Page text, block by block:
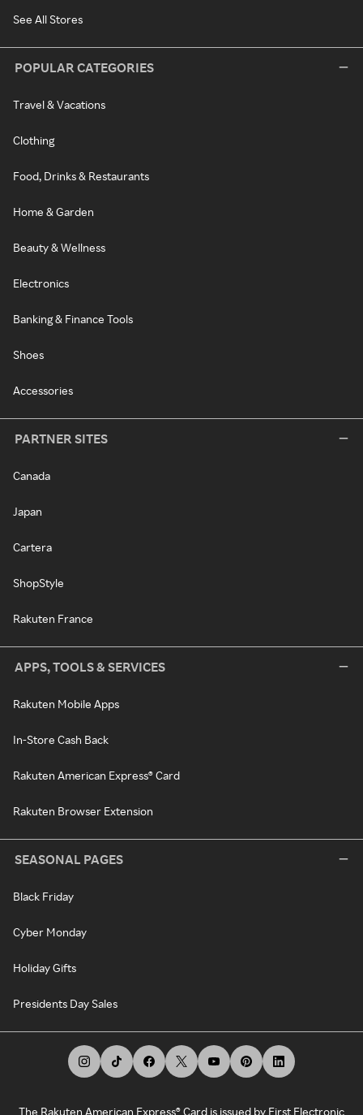
See All Stores
POPULAR CATEGORIES
Travel & Vacations
Clothing
Food, Drinks & Restaurants
Home & Garden
Beauty & Wellness
Electronics
Banking & Finance Tools
Shoes
Accessories
PARTNER SITES
Canada
Japan
Cartera
ShopStyle
Rakuten France
APPS, TOOLS & SERVICES
Rakuten Mobile Apps
In-Store Cash Back
Rakuten American Express® Card
Rakuten Browser Extension
SEASONAL PAGES
Black Friday
Cyber Monday
Holiday Gifts
Presidents Day Sales
The Rakuten American Express® Card is issued by First Electronic